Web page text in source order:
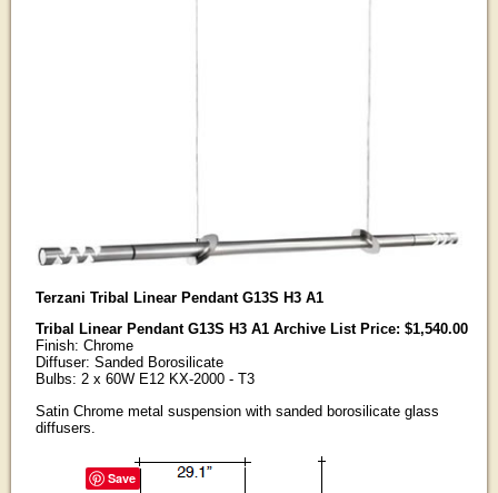
Terzani Tribal Linear Pendant G13S H3 A1
Tribal Linear Pendant G13S H3 A1 Archive List Price: $1,540.00
Finish: Chrome
Diffuser: Sanded Borosilicate
Bulbs: 2 x 60W E12 KX-2000 - T3
Satin Chrome metal suspension with sanded borosilicate glass
diffusers.
Save